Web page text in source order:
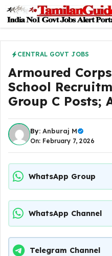
content
CENTRAL GOVT JOBS
Armoured
School
Group C Posts;
By: Anburaj M
On: February 7, 2026
WhatsApp Group
WhatsApp Channel
Telegram Channel